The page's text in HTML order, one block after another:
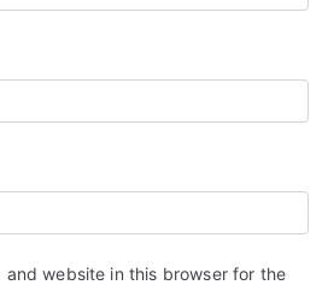
and website in this browser for the